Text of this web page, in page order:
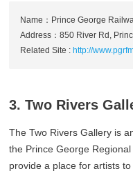
Name：Prince George
Address：850 River Rd,
Related Site : http://
3. Two Rivers
The Two Rivers Gallery is
the Prince George
provide a place for artists